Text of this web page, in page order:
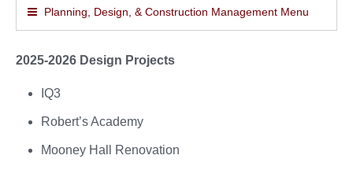
Planning, Design, & Construction Management Menu
2025-2026 Design Projects
IQ3
Robert’s Academy
Mooney Hall Renovation